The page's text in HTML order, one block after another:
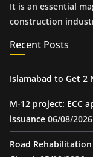
It is an essential
construction
Recent Posts
Islamabad to Get 2
M-12 project: ECC
issuance 06/08/2026
Road